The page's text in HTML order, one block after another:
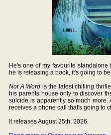
He's one of my favourite
he is releasing a book, it's going to
Not A Word is the latest chilling
his parents house only to discover
suicide is apparently so much
receives a phone call that's going to
It releases August 25th, 2026.